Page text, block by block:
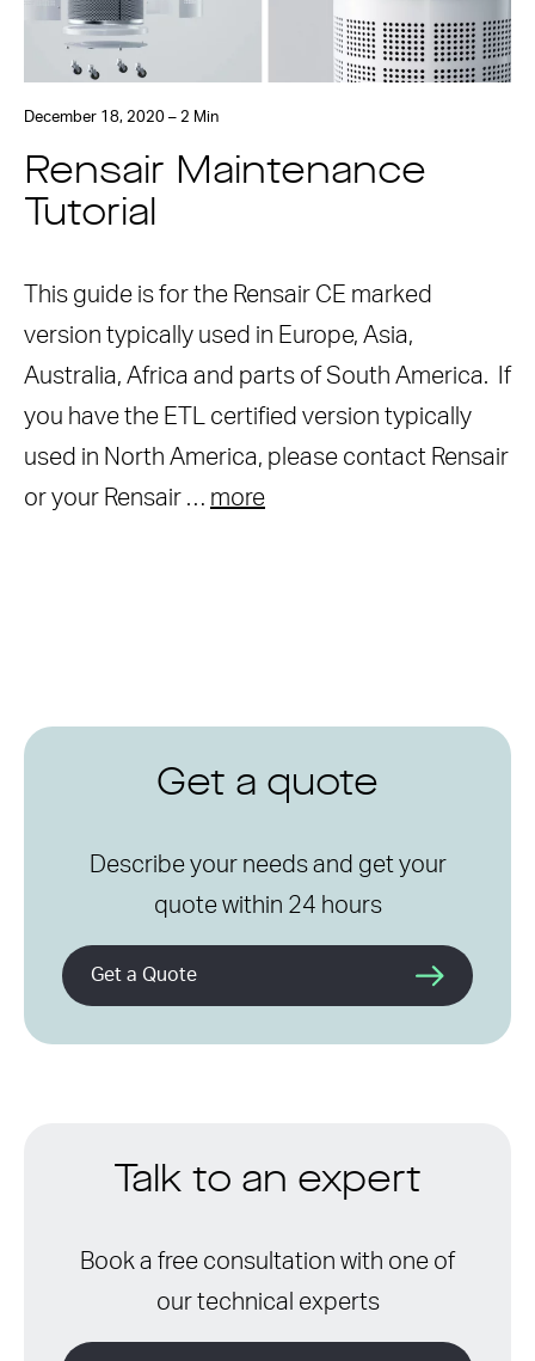
December 18, 2020 – 2 Min
Rensair Maintenance
Tutorial
This guide is for the Rensair CE marked
version typically used in Europe, Asia,
Australia, Africa and parts of South America. If
you have the ETL certified version typically
used in North America, please contact Rensair
or your Rensair … more
Get a quote
Describe your needs and get your
quote within 24 hours
Get a Quote
Talk to an expert
Book a free consultation with one of
our technical experts